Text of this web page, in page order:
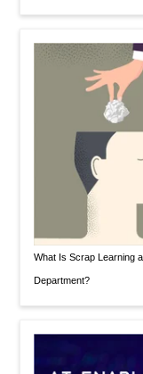
What Is Scrap Learning
Department?